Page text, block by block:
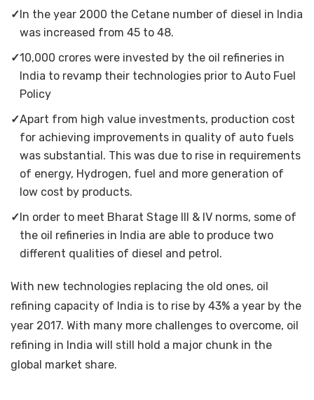
✓In the year 2000 the Cetane number of diesel in India
was increased from 45 to 48.
✓10,000 crores were invested by the oil refineries in
India to revamp their technologies prior to Auto Fuel
Policy
✓Apart from high value investments, production cost
for achieving improvements in quality of auto fuels
was substantial. This was due to rise in requirements
of energy, Hydrogen, fuel and more generation of
low cost by products.
✓In order to meet Bharat Stage III & IV norms, some of
the oil refineries in India are able to produce two
different qualities of diesel and petrol.
With new technologies replacing the old ones, oil
refining capacity of India is to rise by 43% a year by the
year 2017. With many more challenges to overcome, oil
refining in India will still hold a major chunk in the
global market share.